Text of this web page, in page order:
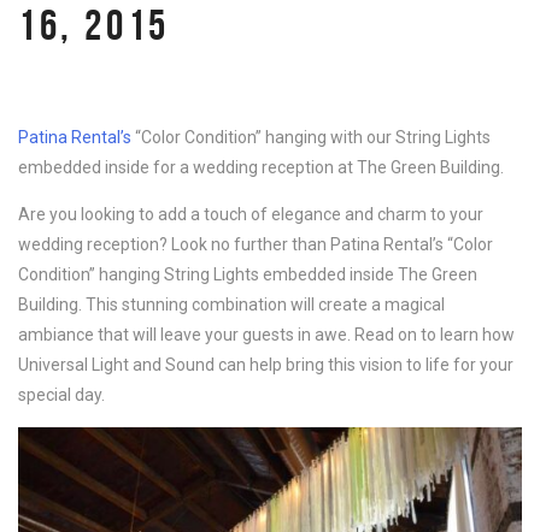
16, 2015
Patina Rental’s “Color Condition” hanging with our String Lights
embedded inside for a wedding reception at The Green Building.
Are you looking to add a touch of elegance and charm to your
wedding reception? Look no further than Patina Rental’s “Color
Condition” hanging String Lights embedded inside The Green
Building. This stunning combination will create a magical
ambiance that will leave your guests in awe. Read on to learn how
Universal Light and Sound can help bring this vision to life for your
special day.